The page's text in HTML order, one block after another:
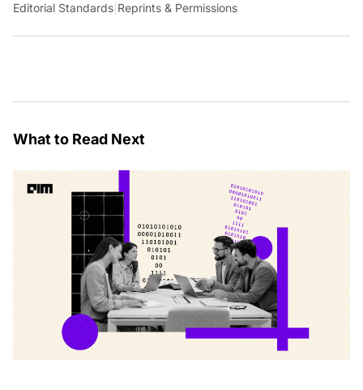
Editorial Standards Reprints & Permissions
What to Read Next